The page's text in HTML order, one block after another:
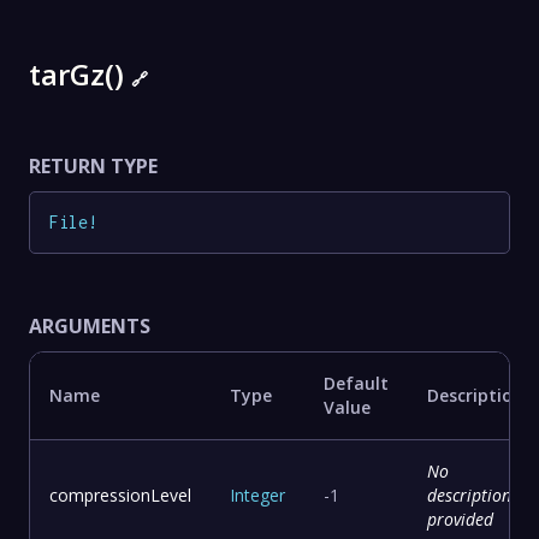
tarGz() 🔗
RETURN TYPE
File!
ARGUMENTS
Name Type
Default
Value
Description
compressionLevel Integer -1
No
description
provided